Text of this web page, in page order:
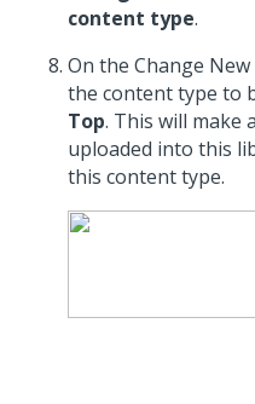
content type.
On the Change
the content type to
Top. This will make
uploaded into this
this content type.